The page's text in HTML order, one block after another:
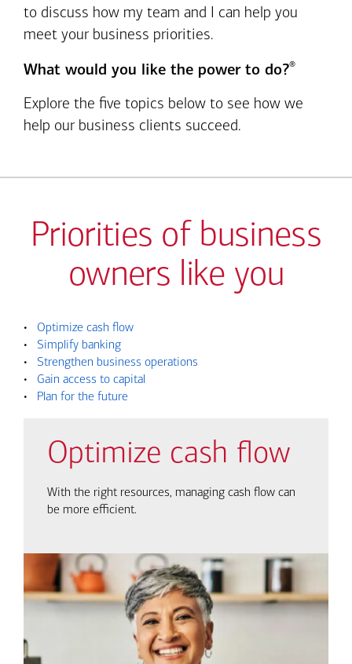
to discuss how my team and I can help you
meet your business priorities.
What would you like the power to do?®
Explore the five topics below to see how we
help our business clients succeed.
Priorities of business
owners like you
•
Optimize cash flow
•
Simplify banking
•
Strengthen business operations
•
Gain access to capital
•
Plan for the future
Optimize cash flow
With the right resources, managing cash flow can
be more efficient.